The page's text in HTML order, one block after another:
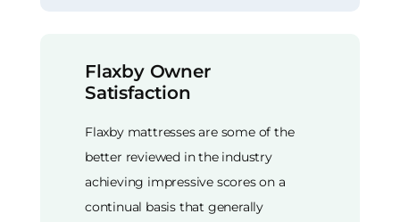
Flaxby Owner
Satisfaction
Flaxby mattresses are some of the
better reviewed in the industry
achieving impressive scores on a
continual basis that generally